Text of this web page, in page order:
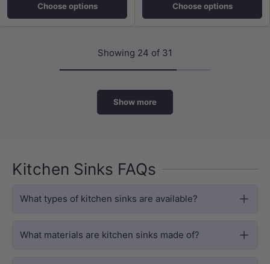
Choose options Choose options
Showing 24 of 31
Show more
Kitchen Sinks FAQs
What types of kitchen sinks are available?
What materials are kitchen sinks made of?